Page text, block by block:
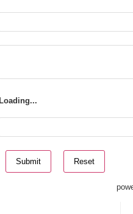
5800 Rim Strike
Loading...